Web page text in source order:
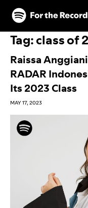
Skip to main content
Skip to footer
Tag:class of
Raissa
RADAR
Its 2023 Class
MAY 17, 2023